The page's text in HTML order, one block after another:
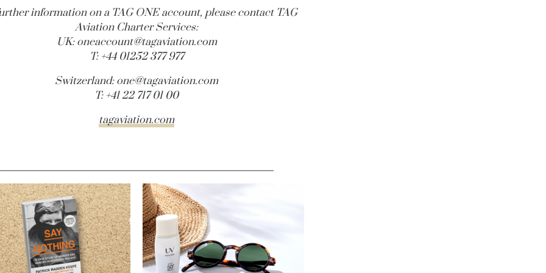
information on a TAG ONE account, please contact TAG
Aviation Charter Services:
UK:oneaccount@tagaviation.com
T: +44 01252 377 977
Switzerland:one@tagaviation.com
T: +41 22 717 01 00
tagaviation.com